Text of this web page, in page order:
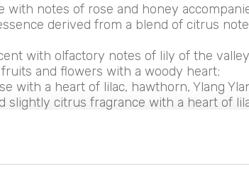
with notes of rose and honey
derived from a blend of citrus
with olfactory notes of lily of the
and flowers with a woody heart;
with a heart of lilac, hawthorn, Ylang
slightly citrus fragrance with a heart of